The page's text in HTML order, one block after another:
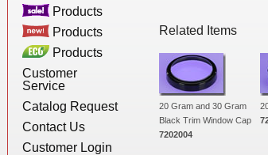
Products
Products
Products
Customer
Service
Catalog Request
Contact Us
Customer Login
Related Items
20 Gram and 30 Gram
Black Trim Window Cap
7202004